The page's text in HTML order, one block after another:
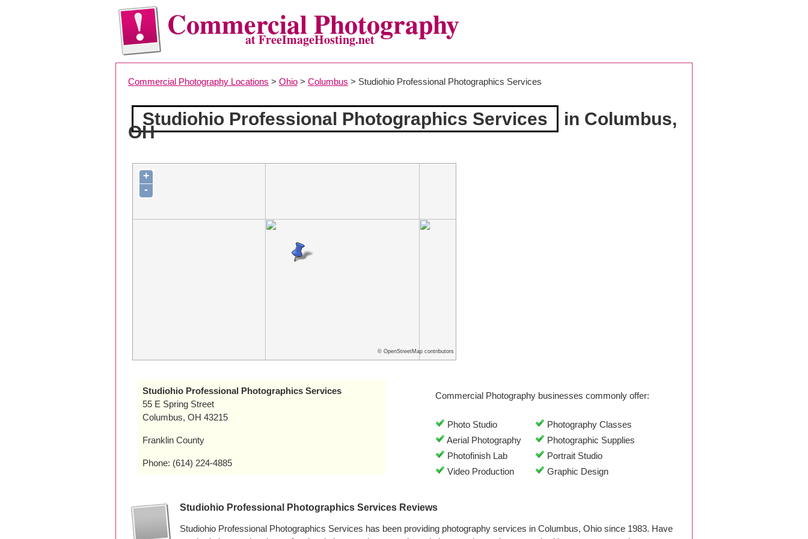
Commercial Photography
at FreeImageHosting.net
Commercial Photography Locations > Ohio > Columbus > Studiohio Professional Photographics Services
Studiohio Professional Photographics Services in Columbus,
OH
+
-
© OpenStreetMap contributors
Studiohio Professional Photographics Services
55 E Spring Street
Columbus, OH 43215
Franklin County
Phone: (614) 224-4885
Commercial Photography businesses commonly offer:
Photo Studio
Photography Classes
Aerial Photography
Photographic Supplies
Photofinish Lab
Portrait Studio
Video Production
Graphic Design
Studiohio Professional Photographics Services Reviews
Studiohio Professional Photographics Services has been providing photography services in Columbus, Ohio since 1983. Have